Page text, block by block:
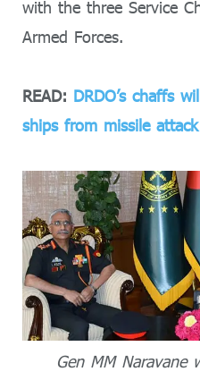
with the three Service
Armed Forces.
READ: DRDO’s chaffs
ships from missile attack
Gen MM Naravane